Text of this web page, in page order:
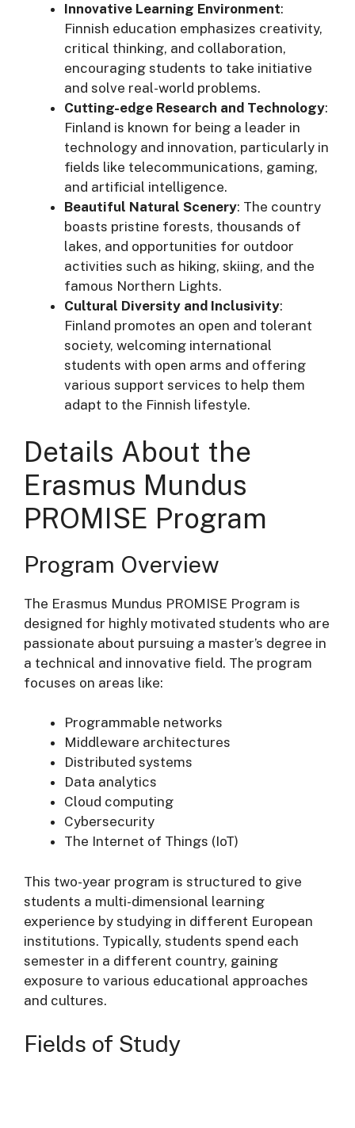
Innovative Learning Environment:
Finnish education emphasizes creativity,
critical thinking, and collaboration,
encouraging students to take initiative
and solve real-world problems.
Cutting-edge Research and Technology:
Finland is known for being a leader in
technology and innovation, particularly in
fields like telecommunications, gaming,
and artificial intelligence.
Beautiful Natural Scenery: The country
boasts pristine forests, thousands of
lakes, and opportunities for outdoor
activities such as hiking, skiing, and the
famous Northern Lights.
Cultural Diversity and Inclusivity:
Finland promotes an open and tolerant
society, welcoming international
students with open arms and offering
various support services to help them
adapt to the Finnish lifestyle.
Details About the
Erasmus Mundus
PROMISE Program
Program Overview
The Erasmus Mundus PROMISE Program is
designed for highly motivated students who are
passionate about pursuing a master’s degree in
a technical and innovative field. The program
focuses on areas like:
Programmable networks
Middleware architectures
Distributed systems
Data analytics
Cloud computing
Cybersecurity
The Internet of Things (IoT)
This two-year program is structured to give
students a multi-dimensional learning
experience by studying in different European
institutions. Typically, students spend each
semester in a different country, gaining
exposure to various educational approaches
and cultures.
Fields of Study